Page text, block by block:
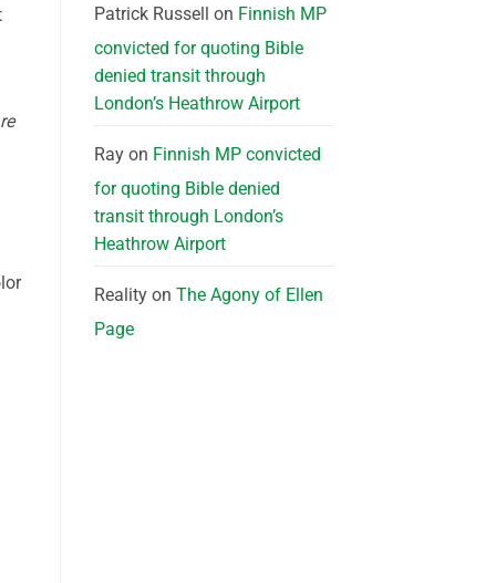
Patrick Russell on Finnish MP
convicted for quoting Bible
denied transit through
London’s Heathrow Airport
Rayon Finnish MP convicted
for quoting Bible denied
transit through London’s
Heathrow Airport
Realityon The Agony of Ellen
Page